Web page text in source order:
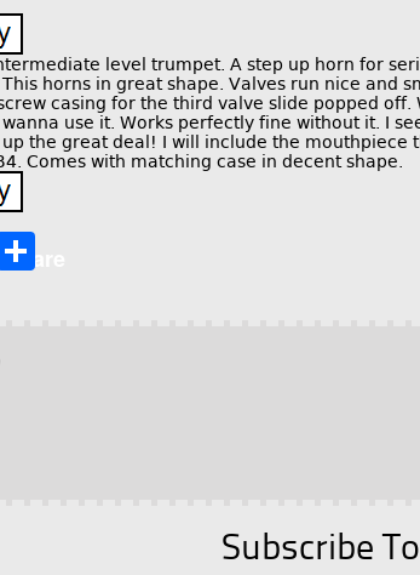
level trumpet. A step up horn for
horns in great shape. Valves run nice and
casing for the third valve slide popped off.
use it. Works perfectly fine without it. I
the great deal! I will include the mouthpiece
Comes with matching case in decent shape.
Share
Subscribe